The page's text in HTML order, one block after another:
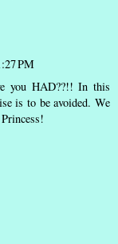
PM
you HAD??!! In this
is to be avoided. We